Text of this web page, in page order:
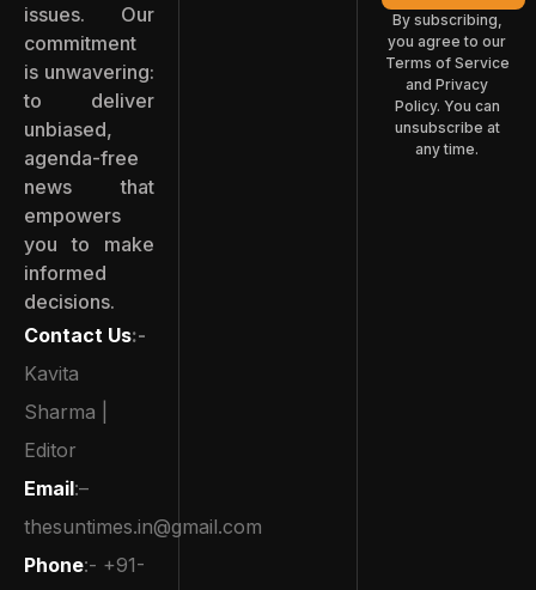
issues. Our
commitment
is unwavering:
to deliver
unbiased,
agenda-free
news that
empowers
you to make
informed
decisions.
Contact Us:-
Kavita
Sharma |
Editor
Email:–
thesuntimes.in@gmail.com
Phone:- +91-
By subscribing,
you agree to our
Terms of Service
and Privacy
Policy. You can
unsubscribe at
any time.